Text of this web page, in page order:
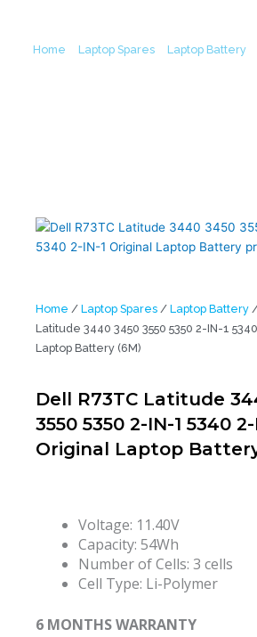
Home Laptop Spares/ Laptop Battery/
Home / Laptop Spares / Laptop Battery
Latitude 3440 3450 3550 5350 2-IN-1
Laptop Battery (6M)
Dell R73TC Latitude
3550 5350 2-IN-1 5340 2-
Original Laptop
Voltage: 11.40V
Capacity: 54Wh
Number of Cells: 3 cells
Cell Type: Li-Polymer
6 MONTHS WARRANTY